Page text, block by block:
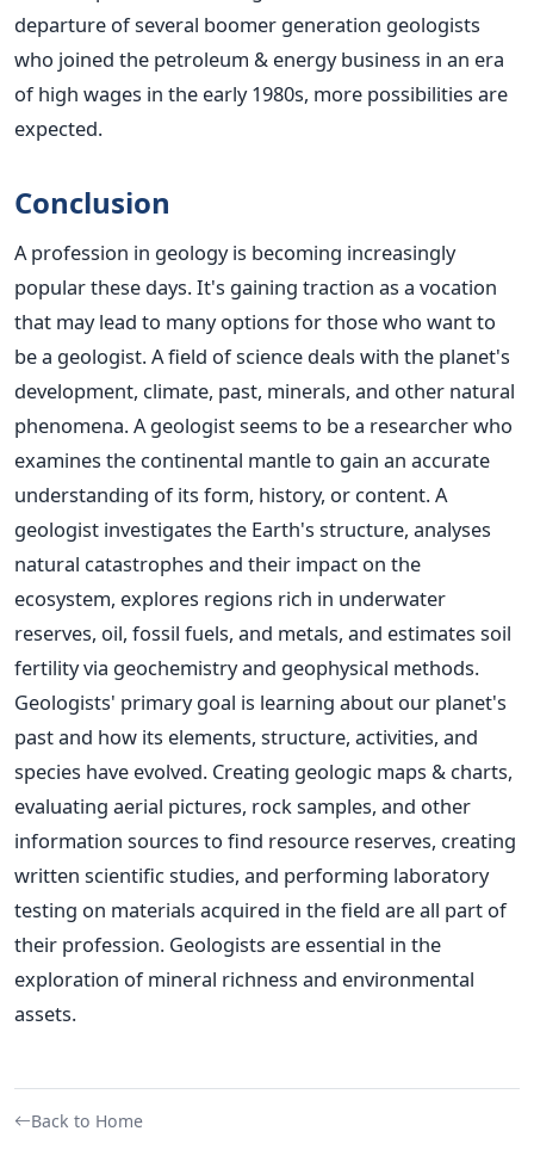
departure of several boomer generation geologists
who joined the petroleum & energy business in an era
of high wages in the early 1980s, more possibilities are
expected.
Conclusion
A profession in geology is becoming increasingly
popular these days. It's gaining traction as a vocation
that may lead to many options for those who want to
be a geologist. A field of science deals with the planet's
development, climate, past, minerals, and other natural
phenomena.A geologistseems to bea researcher who
examines the continental mantle to gain an accurate
understanding of its form, history, or content.A
geologist investigates the Earth's structure, analyses
natural catastrophes and their impact on the
ecosystem, explores regions rich in underwater
reserves, oil, fossil fuels, and metals, and estimates soil
fertility via geochemistry and geophysical methods.
Geologists' primary goal is learning about our planet's
past and how its elements, structure, activities, and
species have evolved. Creating geologic maps & charts,
evaluating aerial pictures, rock samples, and other
information sources to find resource reserves, creating
written scientific studies, and performing laboratory
testing on materials acquired in the field are all part of
their profession. Geologists are essential in the
exploration of mineral richness and environmental
assets.
Back to Home